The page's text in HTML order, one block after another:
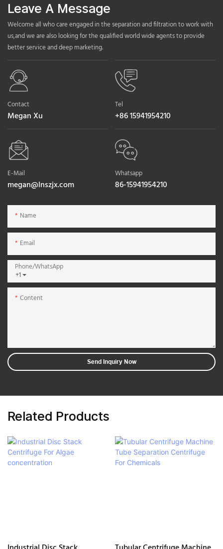
Leave A Message
Welcome all who care engaged in the separation and filtration to work with
us,and we are also looking for the qualified world wide agents to provide
better service and deep marketing.
Contact
Megan Xu
Tel
+86 15941954210
E-Mail
megan@lnszjx.com
Whatsapp
86-15941954210
Name
Email
+1
Phone/whatsApp
Content
Send Inquiry Now
Related Products